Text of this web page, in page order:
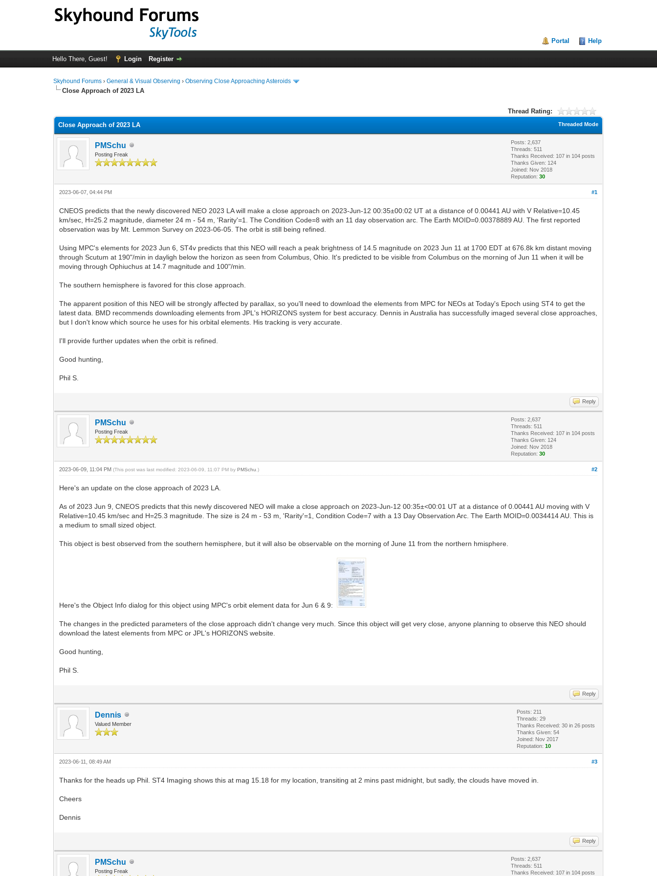
Portal Help
Hello There, Guest! Login Register
Skyhound Forums ›General & Visual Observing ›Observing Close Approaching Asteroids
Close Approach of 2023 LA
Thread Rating:
Threaded Mode
Close Approach of 2023 LA
PMSchu
Posting Freak
Posts: 2,637
Threads: 511
Thanks Received: 107 in 104 posts
Thanks Given: 124
Joined: Nov 2018
Reputation:30
#1
2023-06-07, 04:44 PM
CNEOS predicts that the newly discovered NEO 2023 LA will make a close approach on 2023-Jun-12 00:35±00:02 UT at a distance of 0.00441 AU with V Relative=10.45
km/sec, H=25.2 magnitude, diameter 24 m - 54 m, 'Rarity'=1. The Condition Code=8 with an 11 day observation arc. The Earth MOID=0.00378889 AU. The first reported
observation was by Mt. Lemmon Survey on 2023-06-05. The orbit is still being refined.
Using MPC's elements for 2023 Jun 6, ST4v predicts that this NEO will reach a peak brightness of 14.5 magnitude on 2023 Jun 11 at 1700 EDT at 676.8k km distant moving
through Scutum at 190"/min in dayligh below the horizon as seen from Columbus, Ohio. It's predicted to be visible from Columbus on the morning of Jun 11 when it will be
moving through Ophiuchus at 14.7 magnitude and 100"/min.
The southern hemisphere is favored for this close approach.
The apparent position of this NEO will be strongly affected by parallax, so you'll need to download the elements from MPC for NEOs at Today's Epoch using ST4 to get the
latest data. BMD recommends downloading elements from JPL's HORIZONS system for best accuracy. Dennis in Australia has successfully imaged several close approaches,
but I don't know which source he uses for his orbital elements. His tracking is very accurate.
I'll provide further updates when the orbit is refined.
Good hunting,
Phil S.
Reply
PMSchu
Posting Freak
Posts: 2,637
Threads: 511
Thanks Received: 107 in 104 posts
Thanks Given: 124
Joined: Nov 2018
Reputation:30
#2
2023-06-09, 11:04 PM(This post was last modified: 2023-06-09, 11:07 PM byPMSchu .)
Here's an update on the close approach of 2023 LA.
As of 2023 Jun 9, CNEOS predicts that this newly discovered NEO will make a close approach on 2023-Jun-12 00:35±<00:01 UT at a distance of 0.00441 AU moving with V
Relative=10.45 km/sec and H=25.3 magnitude. The size is 24 m - 53 m, 'Rarity'=1, Condition Code=7 with a 13 Day Observation Arc. The Earth MOID=0.0034414 AU. This is
a medium to small sized object.
This object is best observed from the southern hemisphere, but it will also be observable on the morning of June 11 from the northern hmisphere.
Here's the Object Info dialog for this object using MPC's orbit element data for Jun 6 & 9:
The changes in the predicted parameters of the close approach didn't change very much. Since this object will get very close, anyone planning to observe this NEO should
download the latest elements from MPC or JPL's HORIZONS website.
Good hunting,
Phil S.
Reply
Dennis
Valued Member
Posts: 211
Threads: 29
Thanks Received:30 in 26 posts
Thanks Given: 54
Joined: Nov 2017
Reputation:10
#3
2023-06-11, 08:49 AM
Thanks for the heads up Phil. ST4 Imaging shows this at mag 15.18 for my location, transiting at 2 mins past midnight, but sadly, the clouds have moved in.
Cheers
Dennis
Reply
PMSchu
Posting Freak
Posts: 2,637
Threads: 511
Thanks Received: 107 in 104 posts